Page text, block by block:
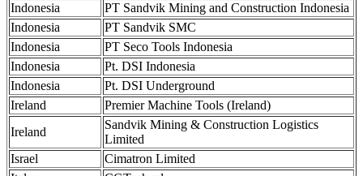
Indonesia
PT Sandvik Mining and Construction Indonesia
Indonesia
PT Sandvik SMC
Indonesia
PT Seco Tools Indonesia
Indonesia
Pt. DSI Indonesia
Indonesia
Pt. DSI Underground
Ireland
Premier Machine Tools (Ireland)
Ireland
Sandvik Mining & Construction Logistics
Limited
Israel
Cimatron Limited